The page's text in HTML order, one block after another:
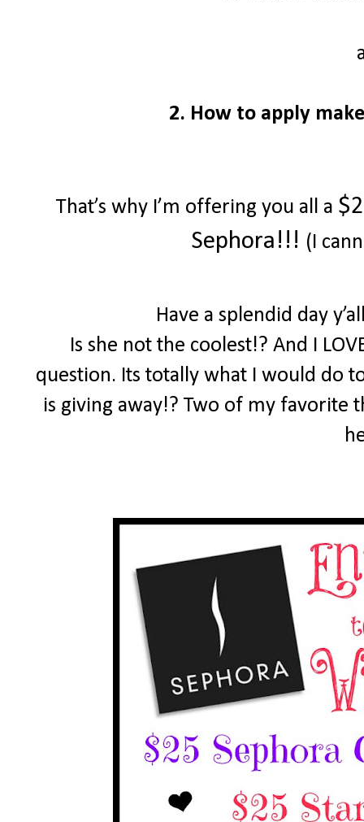
2. How to apply
That’s why I’m offering you all a
Sephora!!! (I
Have a splendid day
Is she not the coolest!? And I
question. Its totally what I would do
is giving away!? Two of my favorite